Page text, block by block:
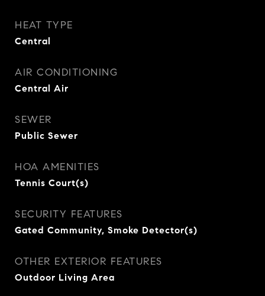
HEAT TYPE
Central
AIR CONDITIONING
Central Air
SEWER
Public Sewer
HOA AMENITIES
Tennis Court(s)
SECURITY FEATURES
Gated Community, Smoke Detector(s)
OTHER EXTERIOR FEATURES
Outdoor Living Area